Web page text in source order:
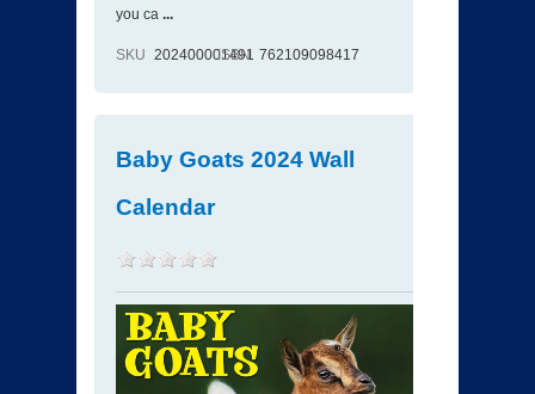
you ca ...
SKU 202400001491
ISBN 762109098417
Baby Goats 2024 Wall
Calendar